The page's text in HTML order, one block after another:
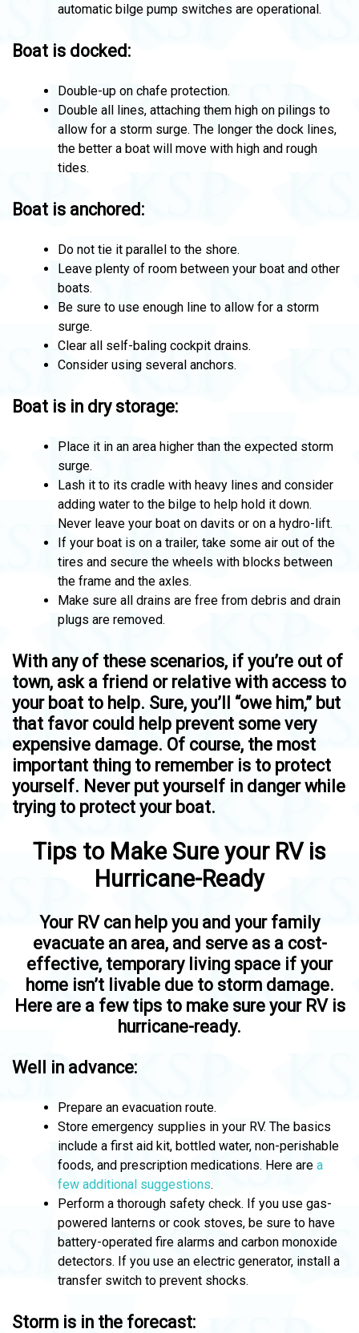
automatic bilge pump switches are operational.
Boat is docked:
Double-up on chafe protection.
Double all lines, attaching them high on pilings to
allow for a storm surge. The longer the dock lines,
the better a boat will move with high and rough
tides.
Boat is anchored:
Do not tie it parallel to the shore.
Leave plenty of room between your boat and other
boats.
Be sure to use enough line to allow for a storm
surge.
Clear all self-baling cockpit drains.
Consider using several anchors.
Boat is in dry storage:
Place it in an area higher than the expected storm
surge.
Lash it to its cradle with heavy lines and consider
adding water to the bilge to help hold it down.
Never leave your boat on davits or on a hydro-lift.
If your boat is on a trailer, take some air out of the
tires and secure the wheels with blocks between
the frame and the axles.
Make sure all drains are free from debris and drain
plugs are removed.
With any of these scenarios, if you’re out of
town, ask a friend or relative with access to
your boat to help. Sure, you’ll “owe him,” but
that favor could help prevent some very
expensive damage. Of course, the most
important thing to remember is to protect
yourself. Never put yourself in danger while
trying to protect your boat.
Tips to Make Sure your RV is
Hurricane-Ready
Your RV can help you and your family
evacuate an area, and serve as a cost-
effective, temporary living space if your
home isn’t livable due to storm damage.
Here are a few tips to make sure your RV is
hurricane-ready.
Well in advance:
Prepare an evacuation route.
Store emergency supplies in your RV. The basics
include a first aid kit, bottled water, non-perishable
foods, and prescription medications. Here are a
few additional suggestions.
Perform a thorough safety check. If you use gas-
powered lanterns or cook stoves, be sure to have
battery-operated fire alarms and carbon monoxide
detectors. If you use an electric generator, install a
transfer switch to prevent shocks.
Storm is in the forecast: